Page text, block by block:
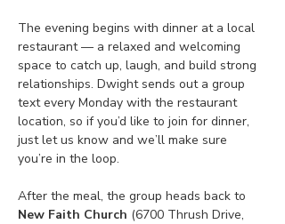
The evening begins with dinner at a local
restaurant — a relaxed and welcoming
space to catch up, laugh, and build strong
relationships. Dwight sends out a group
text every Monday with the restaurant
location, so if you’d like to join for dinner,
just let us know and we’ll make sure
you’re in the loop.
After the meal, the group heads back to
New Faith Church (6700 Thrush Drive,